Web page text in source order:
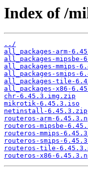
Index of /
../
all_packages-arm-
all_packages-
all_packages-mmips-
all_packages-smips-
all_packages-tile-
all_packages-x86-
chr-6.45.3.img.zip
mikrotik-6.45.3.iso
netinstall-6.45.3.zip
routeros-arm-
routeros-mipsbe-
routeros-mmips-
routeros-smips-
routeros-tile-
routeros-x86-